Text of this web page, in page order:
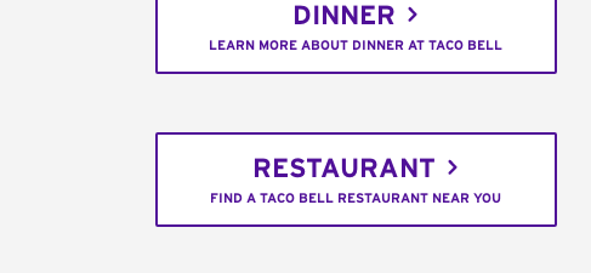
DINNER
LEARN MORE ABOUT DINNER AT TACO BELL
RESTAURANT
FIND A TACO BELL RESTAURANT NEAR YOU